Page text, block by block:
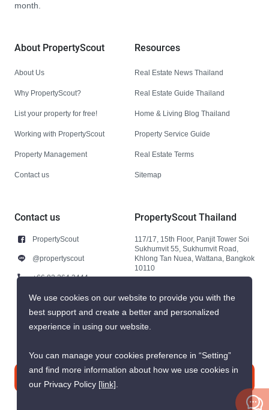
month.
About PropertyScout
About Us
Why PropertyScout?
List your property for free!
Working with PropertyScout
Property Management
Contact us
Resources
Real Estate News Thailand
Real Estate Guide Thailand
Home & Living Blog Thailand
Property Service Guide
Real Estate Terms
Sitemap
Contact us
PropertyScout
@propertyscout
+66 92 264 3444
+66 92 264 3444
contact@propertyscout.co.th
PropertyScout Thailand
117/17, 15th Floor, Panjit Tower Soi
Sukhumvit 55, Sukhumvit Road,
Khlong Tan Nuea, Wattana, Bangkok
10110
We use cookies on our website to provide you with the
best support and create a better and personalized
experience in using our website.
You can manage your cookies preference in “Setting”
and find more information about how we use cookies in
our Privacy Policy [link].